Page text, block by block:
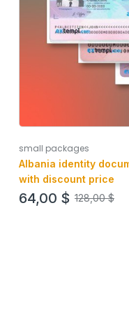
small packages
Albania identity
with discount price
128,00$
64,00 $